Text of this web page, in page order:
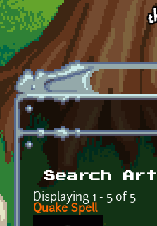
Skip to main content
Search Art
Displaying 1 - 5 of 5
Quake Spell